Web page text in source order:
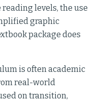
levels, the use
graphic
package does
is often academic
real-world
on transition,